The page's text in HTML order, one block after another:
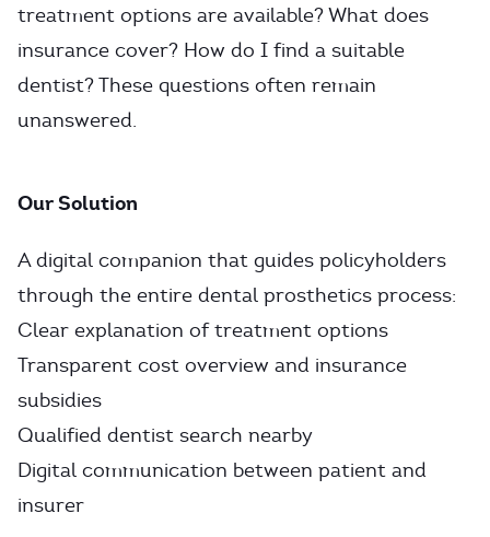
treatment options are available? What does
insurance cover? How do I find a suitable
dentist? These questions often remain
unanswered.
Our Solution
A digital companion that guides policyholders
through the entire dental prosthetics process:
Clear explanation of treatment options
Transparent cost overview and insurance
subsidies
Qualified dentist search nearby
Digital communication between patient and
insurer